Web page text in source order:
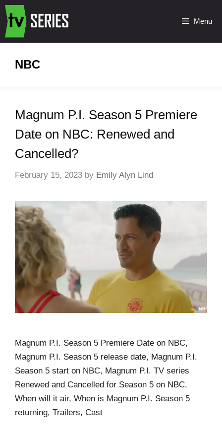
Menu
NBC
Magnum P.I. Season 5 Premiere
Date on NBC: Renewed and
Cancelled?
February 15, 2023 by Emily Alyn Lind
Magnum P.I. Season 5 Premiere Date on NBC,
Magnum P.I. Season 5 release date, Magnum P.I.
Season 5 start on NBC, Magnum P.I. TV series
Renewed and Cancelled for Season 5 on NBC,
When will it air, When is Magnum P.I. Season 5
returning, Trailers, Cast